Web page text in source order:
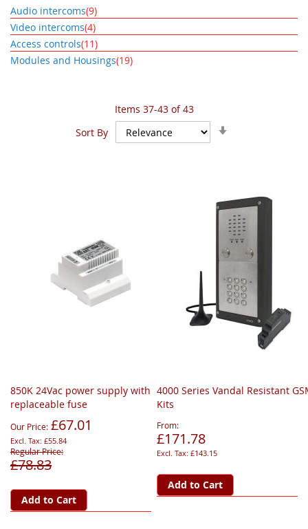
Items 37-43of43
Sort By
850K 24Vac power supply with
replaceable fuse
Our Price £67.01
£55.84
Regular Price
£78.83
Add to Cart
4000 Series Vandal Resistant
Kits
From
£171.78
£143.15
Add to Cart
Audio intercoms 9item
Video intercoms 4item
Access controls 11item
Modules and Housings 19item